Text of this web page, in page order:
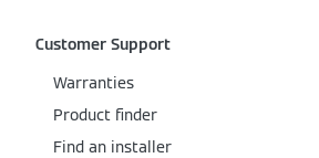
Customer Support
Warranties
Product finder
Find an installer